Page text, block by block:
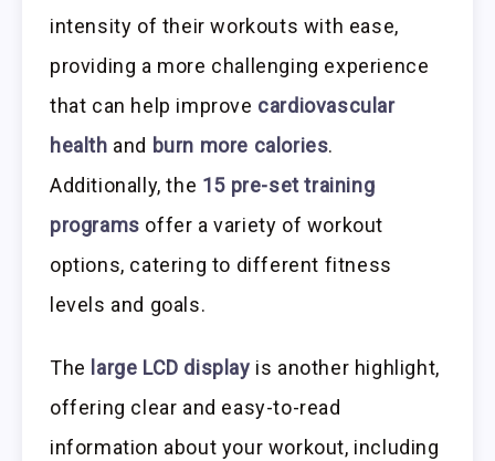
intensity of their workouts with ease,
providing a more challenging experience
that can help improve cardiovascular
health and burn more calories.
Additionally, the 15 pre-set training
programs offer a variety of workout
options, catering to different fitness
levels and goals.
The large LCD display is another highlight,
offering clear and easy-to-read
information about your workout, including